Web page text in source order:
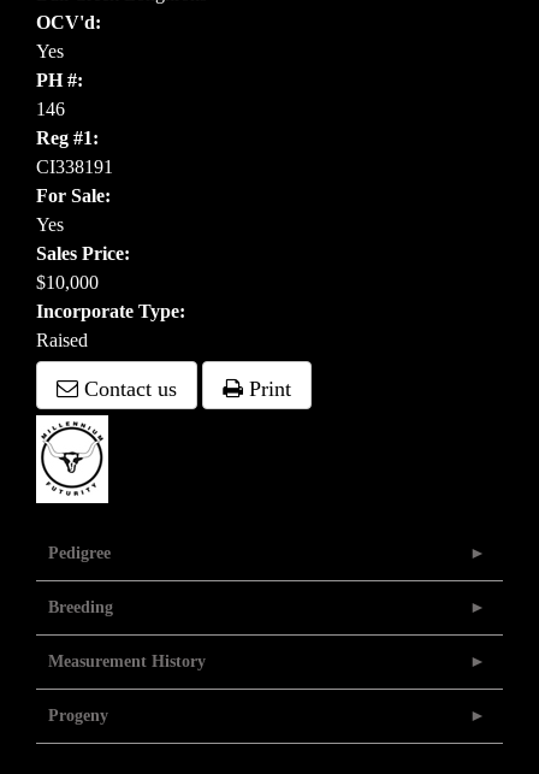
OCV'd:
Yes
PH #:
146
Reg #1:
CI338191
For Sale:
Yes
Sales Price:
$10,000
Incorporate Type:
Raised
Contact us Print
Pedigree
Breeding
Measurement History
Progeny